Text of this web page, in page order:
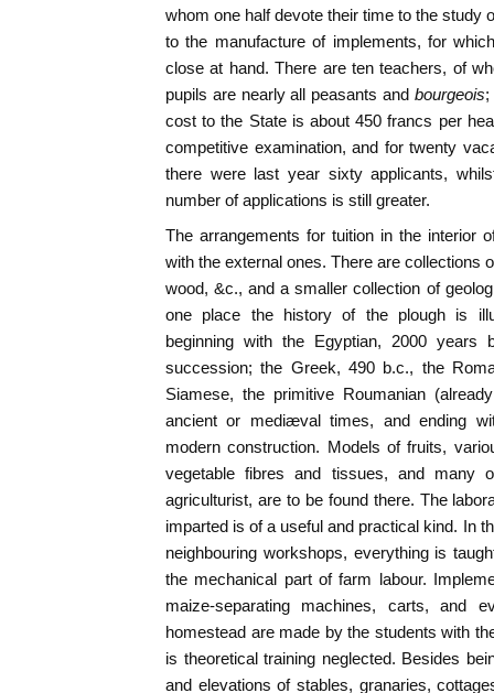
whom one half devote their time to the study
to the manufacture of implements, for
close at hand. There are ten teachers, of
pupils are nearly all peasants and bourgeois;
cost to the State is about 450 francs per
competitive examination, and for twenty
there were last year sixty applicants,
number of applications is still greater.
The arrangements for tuition in the interior
with the external ones. There are collections
wood, &c., and a smaller collection of
one place the history of the plough is
beginning with the Egyptian, 2000 years
succession; the Greek, 490 b.c., the
Siamese, the primitive Roumanian
ancient or mediæval times, and ending
modern construction. Models of fruits,
vegetable fibres and tissues, and many
agriculturist, are to be found there. The
imparted is of a useful and practical kind. In
neighbouring workshops, everything is
the mechanical part of farm labour.
maize-separating machines, carts, and
homestead are made by the students with
is theoretical training neglected. Besides
and elevations of stables, granaries,